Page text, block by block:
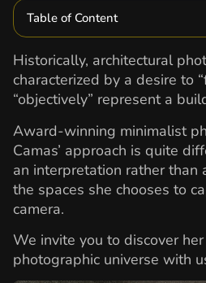
Table of Content
Historically, architectural
characterized by a desire to
“objectively” represent a
Award-winning minimalist
Camas’ approach is quite
an interpretation rather than
the spaces she chooses to
camera.
We invite you to discover
photographic universe with